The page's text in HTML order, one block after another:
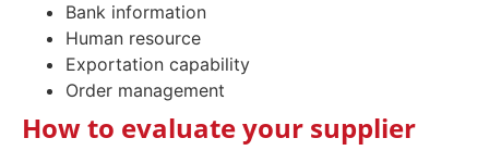
Bank information
Human resource
Exportation capability
Order management
How to evaluate your supplier